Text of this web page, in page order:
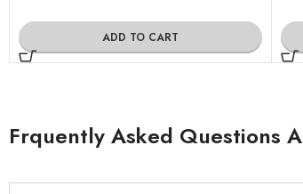
ADD TO CART
Frquently Asked Questions